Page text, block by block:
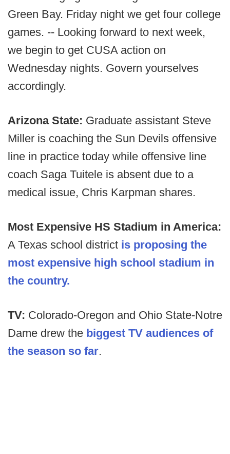
Green Bay. Friday night we get four college
games. -- Looking forward to next week,
we begin to get CUSA action on
Wednesday nights. Govern yourselves
accordingly.
Arizona State: Graduate assistant Steve
Miller is coaching the Sun Devils offensive
line in practice today while offensive line
coach Saga Tuitele is absent due to a
medical issue, Chris Karpman shares.
Most Expensive HS Stadium in America:
A Texas school district is proposing the
most expensive high school stadium in
the country.
TV: Colorado-Oregon and Ohio State-Notre
Dame drew the biggest TV audiences of
the season so far.